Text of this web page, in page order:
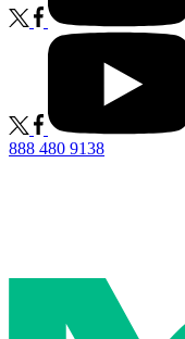
888 480 9138